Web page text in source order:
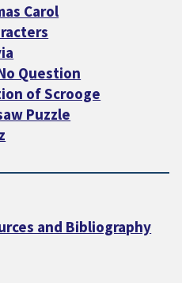
Carol
Question
of Scrooge
Puzzle
and Bibliography